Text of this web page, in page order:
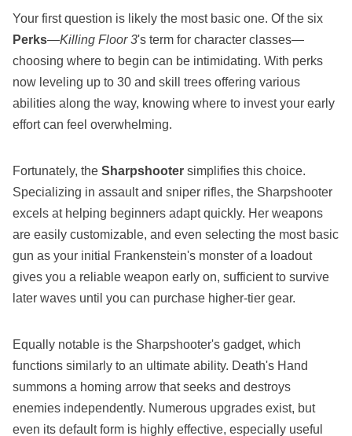
Your first question is likely the most basic one. Of the six
Perks—Killing Floor 3's term for character classes—
choosing where to begin can be intimidating. With perks
now leveling up to 30 and skill trees offering various
abilities along the way, knowing where to invest your early
effort can feel overwhelming.
Fortunately, the Sharpshooter simplifies this choice.
Specializing in assault and sniper rifles, the Sharpshooter
excels at helping beginners adapt quickly. Her weapons
are easily customizable, and even selecting the most basic
gun as your initial Frankenstein's monster of a loadout
gives you a reliable weapon early on, sufficient to survive
later waves until you can purchase higher-tier gear.
Equally notable is the Sharpshooter's gadget, which
functions similarly to an ultimate ability. Death's Hand
summons a homing arrow that seeks and destroys
enemies independently. Numerous upgrades exist, but
even its default form is highly effective, especially useful